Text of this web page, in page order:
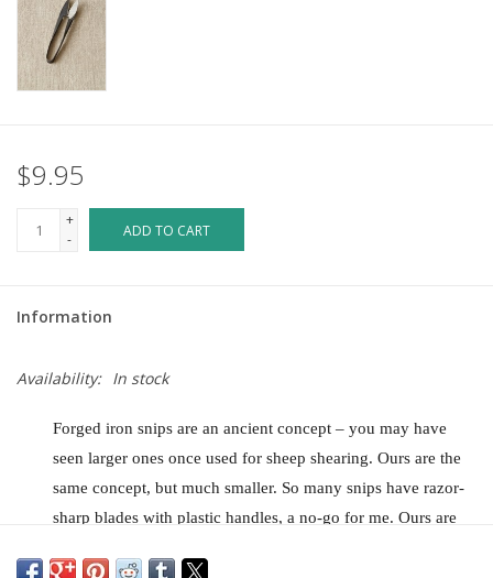
$9.95
+
-
ADD TO CART
Information
Availability: In stock
Forged iron snips are an ancient concept – you may have
seen larger ones once used for sheep shearing. Ours are the
same concept, but much smaller. So many snips have razor-
sharp blades with plastic handles, a no-go for me. Ours are